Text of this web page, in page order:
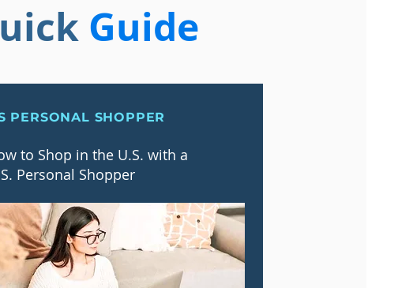
Guide
PERSONAL SHOPPER
to Shop in the U.S. with a
Personal Shopper